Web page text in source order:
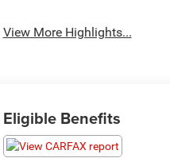
View More Highlights...
Eligible Benefits